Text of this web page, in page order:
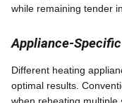
while remaining tender
Appliance-
Different heating
optimal results.